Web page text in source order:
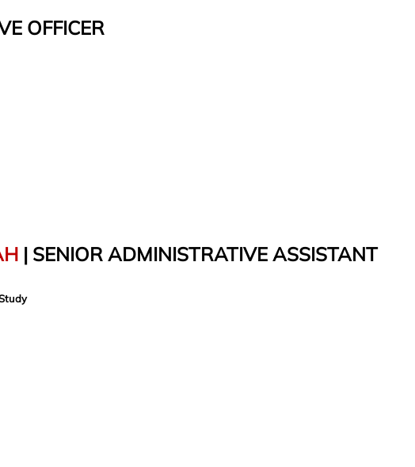
OFFICER
| SENIOR ADMINISTRATIVE ASSISTANT